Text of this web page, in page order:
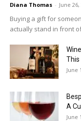
Diana Thomas - June 26,
Buying a gift for
actually stand in front
This
June
A
June